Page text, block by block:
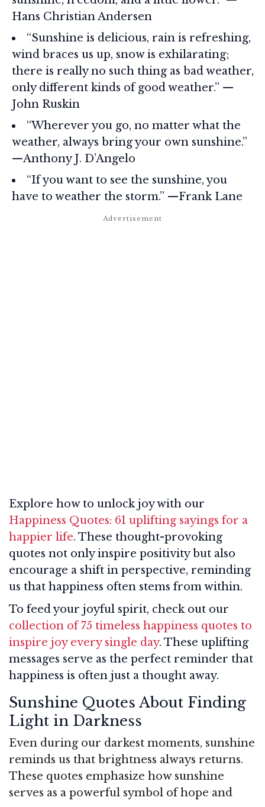
Hans Christian Andersen
“Sunshine is delicious, rain is refreshing,
wind braces us up, snow is exhilarating;
there is really no such thing as bad weather,
only different kinds of good weather.” —
John Ruskin
“Wherever you go, no matter what the
weather, always bring your own sunshine.”
—Anthony J. D’Angelo
“If you want to see the sunshine, you
have to weather the storm.” —Frank Lane
Explore how to unlock joy with our
Happiness Quotes: 61 uplifting sayings for a
happier life. These thought-provoking
quotes not only inspire positivity but also
encourage a shift in perspective, reminding
us that happiness often stems from within.
To feed your joyful spirit, check out our
collection of 75 timeless happiness quotes to
inspire joy every single day. These uplifting
messages serve as the perfect reminder that
happiness is often just a thought away.
Sunshine Quotes About Finding
Light in Darkness
Even during our darkest moments, sunshine
reminds us that brightness always returns.
These quotes emphasize how sunshine
serves as a powerful symbol of hope and